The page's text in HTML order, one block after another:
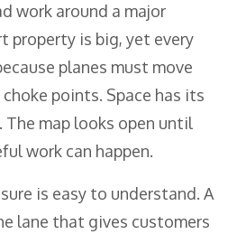
work around a major
property is big, yet every
planes must move
points. Space has its
The map looks open until
work can happen.
is easy to understand. A
lane that gives customers